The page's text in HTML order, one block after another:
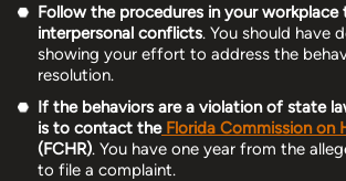
Follow the procedures in your workplace
interpersonal conflicts. You should have
showing your effort to address the
resolution.
If the behaviors are a violation of state
is to contact theFlorida Commission on
(FCHR). You have one year from the
to file a complaint.